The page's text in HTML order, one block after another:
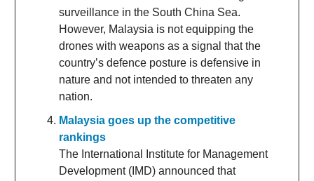
surveillance in the South China Sea.
However, Malaysia is not equipping the
drones with weapons as a signal that the
country’s defence posture is defensive in
nature and not intended to threaten any
nation.
Malaysia goes up the competitive
rankings
The International Institute for Management
Development (IMD) announced that